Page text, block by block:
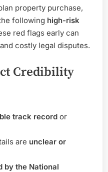
property purchase,
following high-risk
red flags early can
costly legal disputes.
Credibility
track record or
are unclear or
by the National